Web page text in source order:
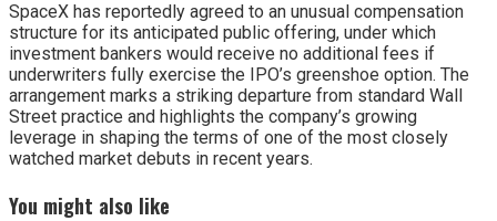
SpaceX has reportedly agreed to an unusual compensation
structure for its anticipated public offering, under which
investment bankers would receive no additional fees if
underwriters fully exercise the IPO’s greenshoe option. The
arrangement marks a striking departure from standard Wall
Street practice and highlights the company’s growing
leverage in shaping the terms of one of the most closely
watched market debuts in recent years.
You might also like